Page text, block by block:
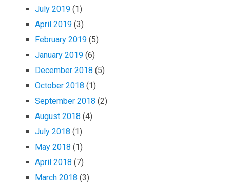
July 2019 (1)
April 2019 (3)
February 2019 (5)
January 2019 (6)
December 2018 (5)
October 2018 (1)
September 2018 (2)
August 2018 (4)
July 2018 (1)
May 2018 (1)
April 2018 (7)
March 2018 (3)